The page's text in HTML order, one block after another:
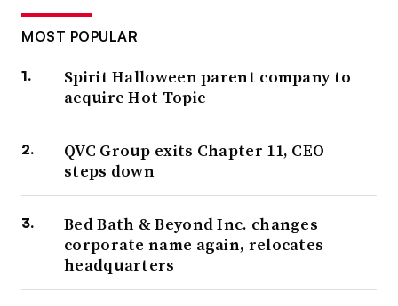
MOST POPULAR
Spirit Halloween parent company to
acquire Hot Topic
QVC Group exits Chapter 11, CEO
steps down
Bed Bath & Beyond Inc. changes
corporate name again, relocates
headquarters